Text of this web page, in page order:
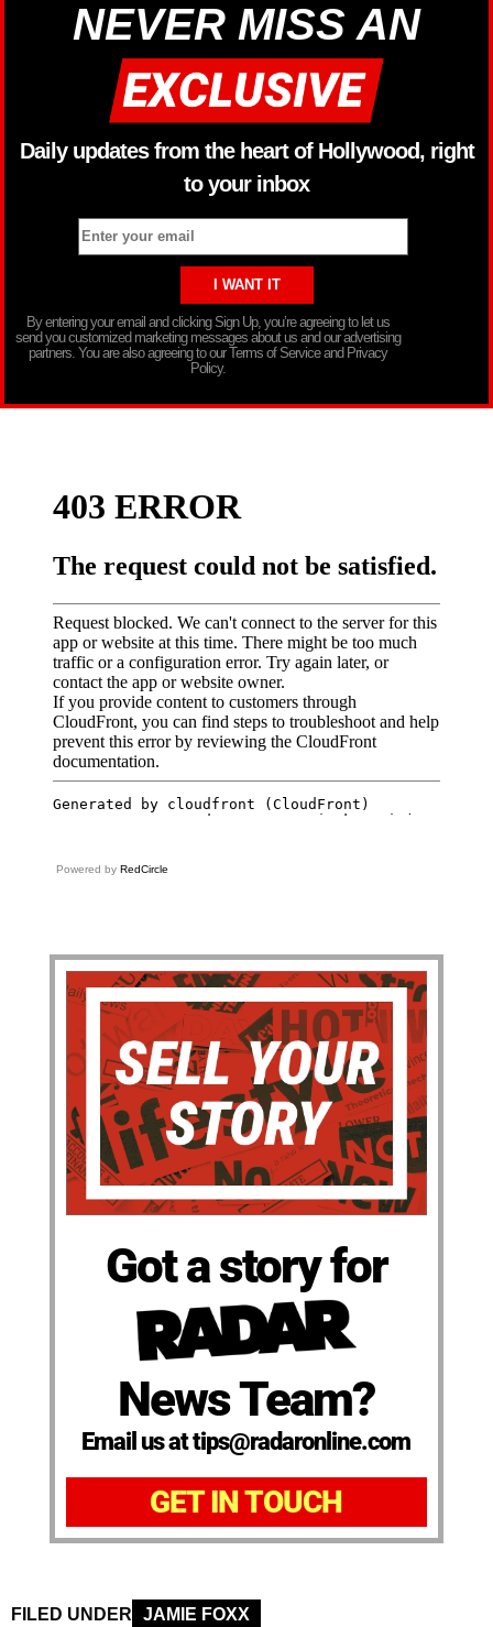
NEVER MISS AN
Daily updates from the heart of Hollywood, right
to your inbox
By entering your email and clicking Sign Up, you’re agreeing to let us
send you customized marketing messages about us and our advertising
partners. You are also agreeing to our Terms of Service and Privacy
Policy.
Powered by RedCircle
Got a story for
News Team?
Email us at tips@radaronline.com
GET IN TOUCH
FILED UNDER JAMIE FOXX